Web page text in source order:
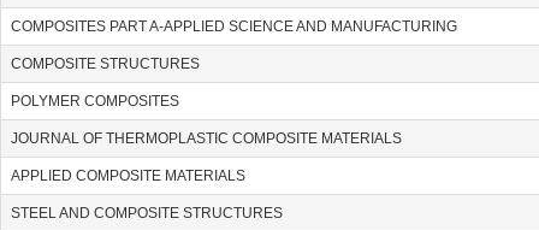
COMPOSITES PART A-APPLIED SCIENCE AND MANUFACTURING
COMPOSITE STRUCTURES
POLYMER COMPOSITES
JOURNAL OF THERMOPLASTIC COMPOSITE MATERIALS
APPLIED COMPOSITE MATERIALS
STEEL AND COMPOSITE STRUCTURES